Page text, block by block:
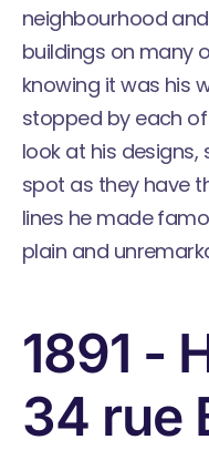
neighbourhood
buildings on many
knowing it was his
stopped by each
look at his
spot as they have
lines he made
plain and
1891 -
34 rue